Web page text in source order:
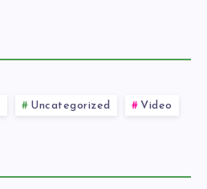
Uncategorized Video